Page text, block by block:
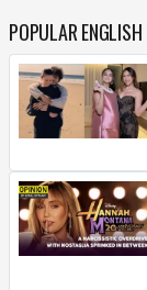
POPULAR